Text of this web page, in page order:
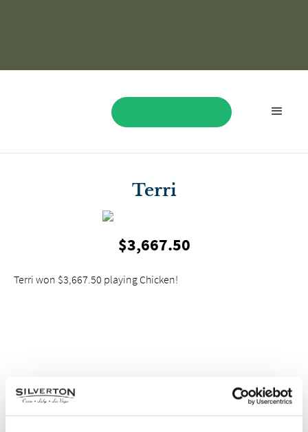
Terri
$3,667.50
Terri won $3,667.50 playing Chicken!